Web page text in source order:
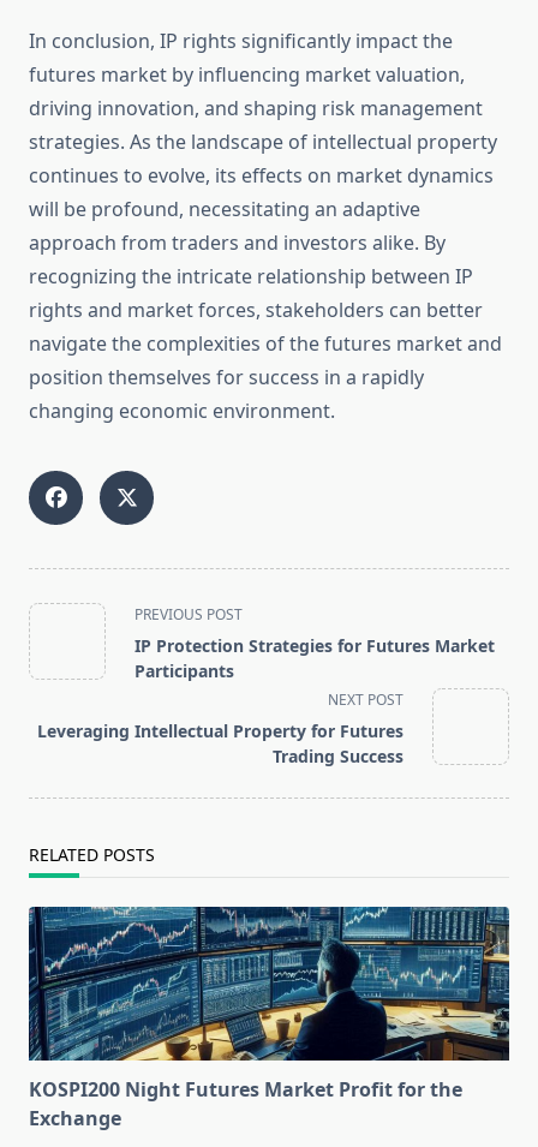
In conclusion, IP rights significantly impact the
futures market by influencing market valuation,
driving innovation, and shaping risk management
strategies. As the landscape of intellectual property
continues to evolve, its effects on market dynamics
will be profound, necessitating an adaptive
approach from traders and investors alike. By
recognizing the intricate relationship between IP
rights and market forces, stakeholders can better
navigate the complexities of the futures market and
position themselves for success in a rapidly
changing economic environment.
<span
class="nav-
subtitle
reader-
PREVIOUS POST
IP Protection Strategies for Futures Market
Participants
NEXT POST
Leveraging Intellectual Property for Futures
Trading Success
RELATED POSTS
KOSPI200 Night Futures Market Profit for the
Exchange